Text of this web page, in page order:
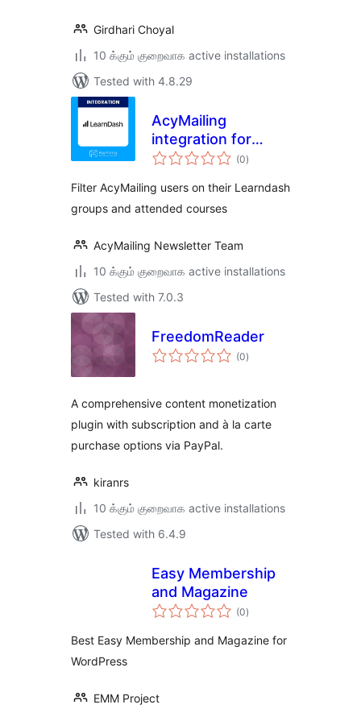
Girdhari Choyal
10 க்கும் குறைவாக active installations
Tested with 4.8.29
AcyMailing
integration for
Learndash
(0total
ratings
)
Filter AcyMailing users on their Learndash
groups and attended courses
AcyMailing Newsletter Team
10 க்கும் குறைவாக active installations
Tested with 7.0.3
FreedomReader
(0total
ratings
)
A comprehensive content monetization
plugin with subscription and à la carte
purchase options via PayPal.
kiranrs
10 க்கும் குறைவாக active installations
Tested with 6.4.9
Easy Membership
and Magazine
(0total
ratings
)
Best Easy Membership and Magazine for
WordPress
EMM Project